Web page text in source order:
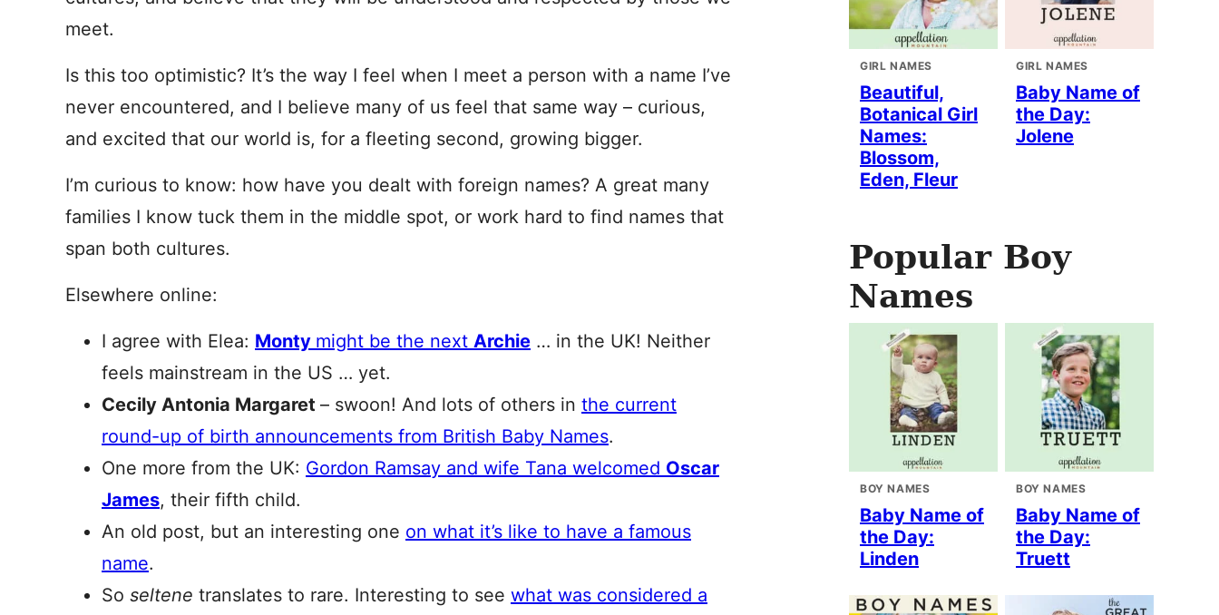
meet.
Is this too optimistic? It’s the way I feel when I meet a person with a name I’ve
never encountered, and I believe many of us feel that same way – curious,
and excited that our world is, for a fleeting second, growing bigger.
I’m curious to know: how have you dealt with foreign names? A great many
families I know tuck them in the middle spot, or work hard to find names that
span both cultures.
Elsewhere online:
I agree with Elea: Monty might be the next Archie … in the UK! Neither
feels mainstream in the US … yet.
Cecily Antonia Margaret – swoon! And lots of others in the current
round-up of birth announcements from British Baby Names.
One more from the UK: Gordon Ramsay and wife Tana welcomed Oscar
James, their fifth child.
An old post, but an interesting one on what it’s like to have a famous
name.
So seltene translates to rare. Interesting to see what was considered a
GIRL NAMES
Beautiful,
Botanical Girl
Names:
Blossom,
Eden, Fleur
GIRL NAMES
Baby Name of
the Day:
Jolene
Popular Boy
Names
BOY NAMES
Baby Name of
the Day:
Linden
BOY NAMES
Baby Name of
the Day:
Truett